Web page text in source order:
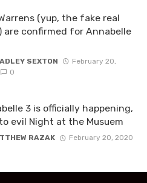
(yup, the fake real
are confirmed for Annabelle
SEXTON
February 20,
0
3 is officially happening,
evil Night at the Musuem
RAZAK
February 20, 2020